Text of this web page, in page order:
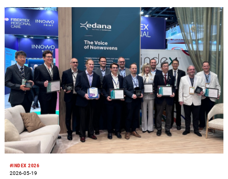
and productivity.
#INDEX 2026
2026-05-19